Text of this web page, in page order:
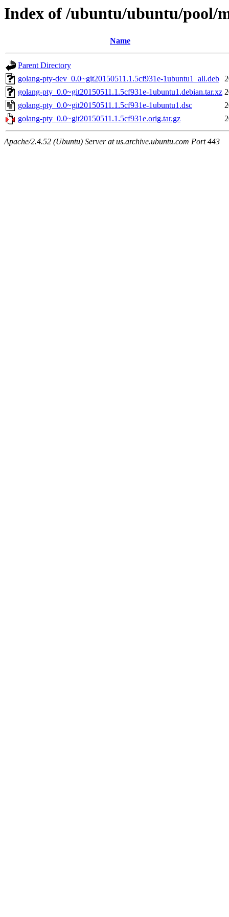
Index of /ubuntu/ubuntu/pool/
Name
Parent Directory
golang-pty-dev_0.0~git20150511.1.5cf931e-1ubuntu1_all.deb
golang-pty_0.0~git20150511.1.5cf931e-1ubuntu1.debian.tar.xz
golang-pty_0.0~git20150511.1.5cf931e-1ubuntu1.dsc
golang-pty_0.0~git20150511.1.5cf931e.orig.tar.gz
Apache/2.4.52 (Ubuntu) Server at us.archive.ubuntu.com Port 443